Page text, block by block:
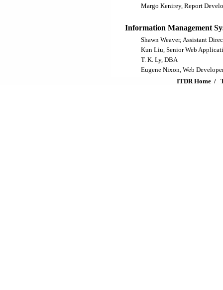
Margo Kenirey, Report
Information Management
Shawn Weaver, Assistant
Kun Liu, Senior Web
T. K. Ly, DBA
Eugene Nixon, Web
ITDR Home/